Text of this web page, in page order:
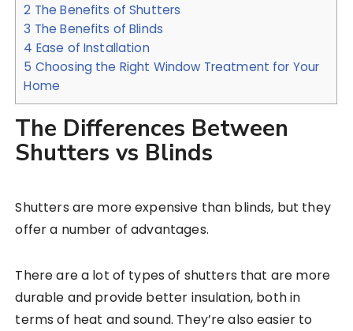
2 The Benefits of Shutters
3 The Benefits of Blinds
4 Ease of Installation
5 Choosing the Right Window Treatment for Your
Home
The Differences Between
Shutters vs Blinds
Shutters are more expensive than blinds, but they
offer a number of advantages.
There are a lot of types of shutters that are more
durable and provide better insulation, both in
terms of heat and sound. They’re also easier to